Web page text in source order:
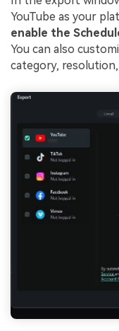
YouTube as your
enable the
You can also
category,